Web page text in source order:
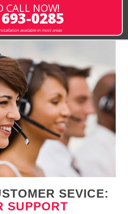
CALL NOW!
0285
available in most areas
SEVICE:
SUPPORT